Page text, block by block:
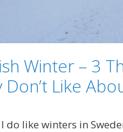
Winter – 3
Don’t Like
do like winters in